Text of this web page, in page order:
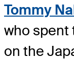
Tommy
who spent
on the